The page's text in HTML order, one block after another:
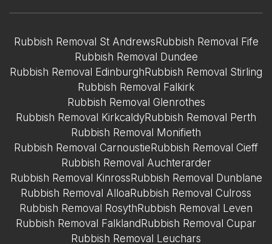
Rubbish Removal St Andrews Rubbish Removal Fife
Rubbish Removal Dundee
Rubbish Removal Edinburgh Rubbish Removal Stirling
Rubbish Removal Falkirk
Rubbish Removal Glenrothes
Rubbish Removal KirkcaldyRubbish Removal Perth
Rubbish Removal Monifieth
Rubbish Removal Carnoustie Rubbish Removal Cieff
Rubbish Removal Auchterarder
Rubbish Removal Kinross Rubbish Removal Dunblane
Rubbish Removal Alloa Rubbish Removal Culross
Rubbish Removal Rosyth Rubbish Removal Leven
Rubbish Removal Falkland Rubbish Removal Cupar
Rubbish Removal Leuchars